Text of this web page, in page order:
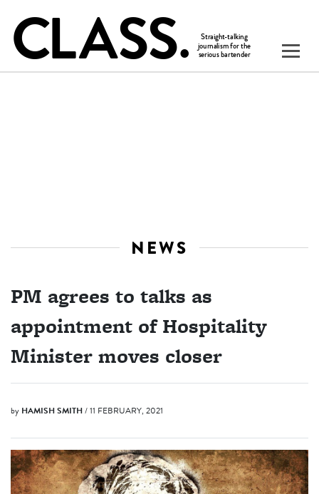
NEWS
PM agrees to talks as
appointment of Hospitality
Minister moves closer
by HAMISH SMITH/ 11 FEBRUARY, 2021